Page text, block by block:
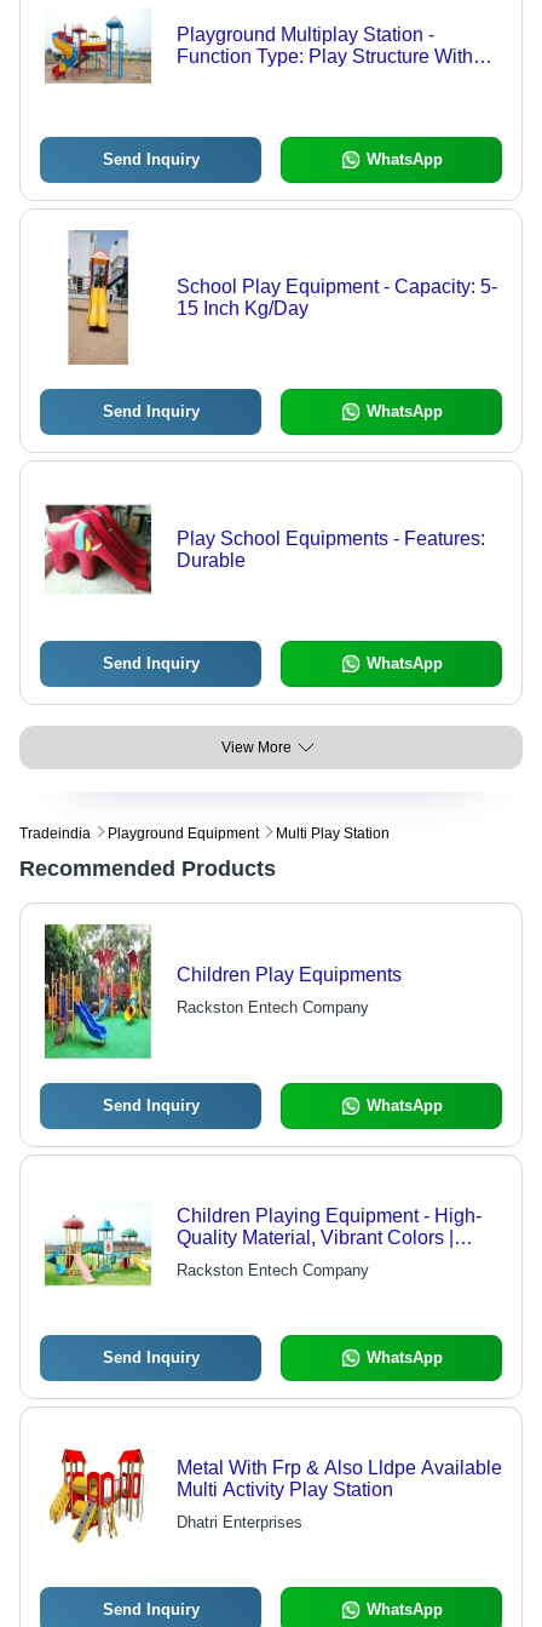
Playground Multiplay Station -
Function Type: Play Structure With
Send Inquiry WhatsApp
School Play Equipment - Capacity: 5-
15 Inch Kg/Day
Send Inquiry WhatsApp
Play School Equipments - Features:
Durable
Send Inquiry WhatsApp
View More
Tradeindia Playground Equipment Multi Play Station
Recommended Products
Children Play Equipments
Rackston Entech Company
Send Inquiry WhatsApp
Children Playing Equipment - High-
Quality Material, Vibrant Colors |
Unmatched Quality, Attractive Design,
Easy to Install
Rackston Entech Company
Send Inquiry WhatsApp
Metal With Frp & Also Lldpe Available
Multi Activity Play Station
Dhatri Enterprises
Send Inquiry WhatsApp